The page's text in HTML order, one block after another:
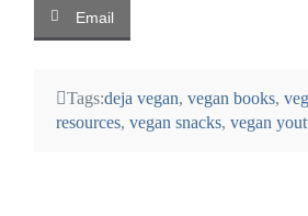
Email
Tags:deja vegan,vegan books,
resources,vegan snacks,vegan